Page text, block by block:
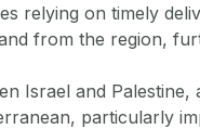
relying on timely
from the region,
Israel and Palestine,
particularly